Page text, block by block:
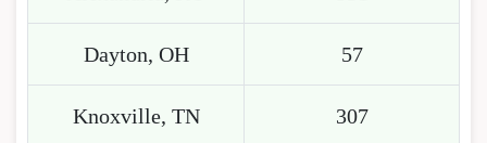
Dayton, OH 57
Knoxville, TN 307